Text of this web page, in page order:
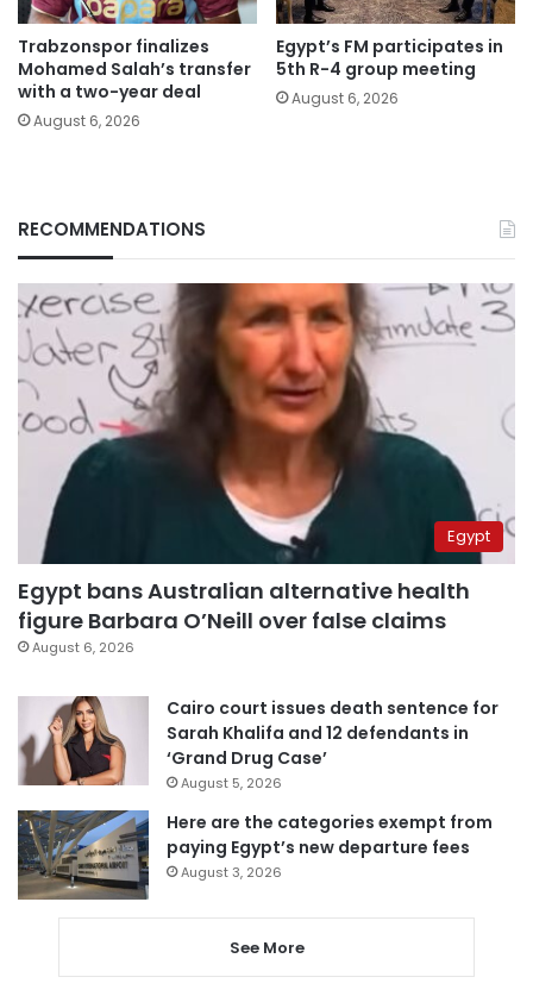
Trabzonspor finalizes
Mohamed Salah’s transfer
with a two-year deal
August 6, 2026
Egypt’s FM participates in
5th R-4 group meeting
August 6, 2026
RECOMMENDATIONS
Egypt
Egypt bans Australian alternative health
figure Barbara O’Neill over false claims
August 6, 2026
Cairo court issues death sentence for
Sarah Khalifa and 12 defendants in
‘Grand Drug Case’
August 5, 2026
Here are the categories exempt from
paying Egypt’s new departure fees
August 3, 2026
See More